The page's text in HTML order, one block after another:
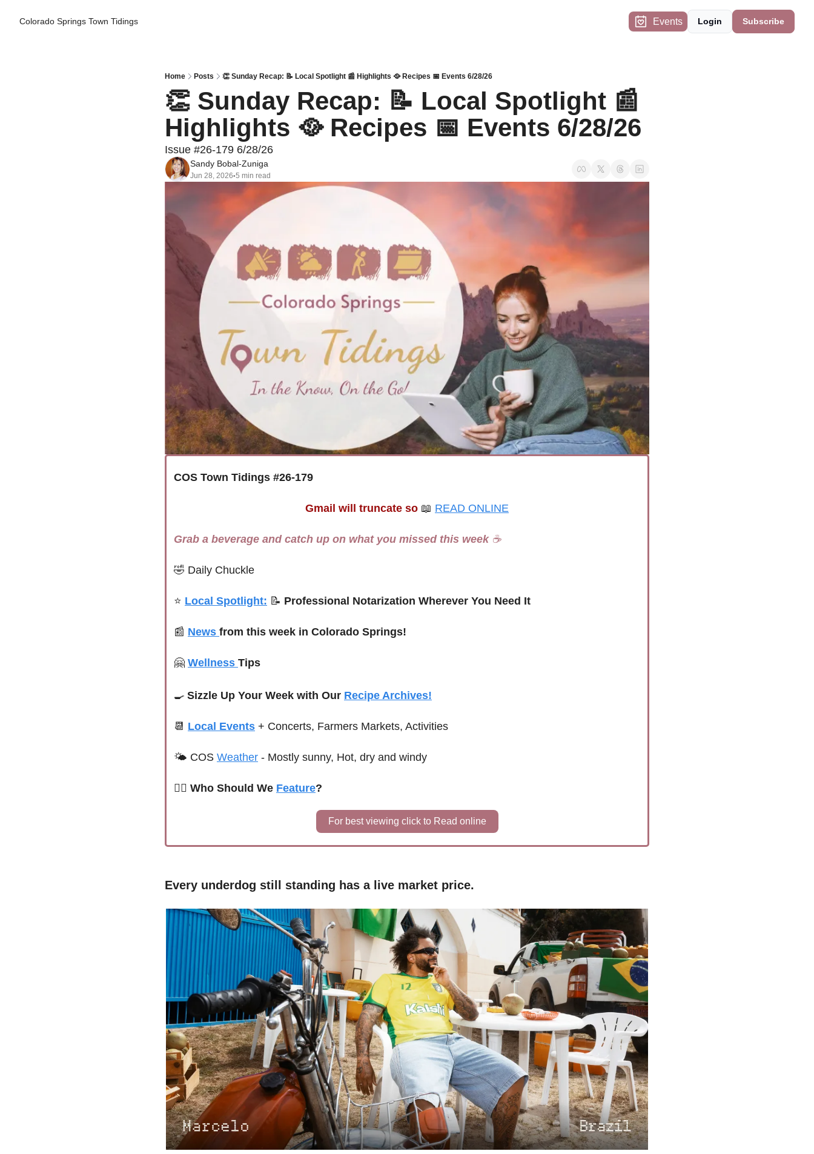
Colorado Springs Town Tidings Events Login Subscribe
Home Posts 👏 Sunday Recap: 📝 Local Spotlight 📰 Highlights 🥘 Recipes 📅 Events 6/28/26
👏 Sunday Recap: 📝 Local Spotlight 📰
Highlights 🥘 Recipes 📅 Events 6/28/26
Issue #26-179 6/28/26
Sandy Bobal-Zuniga
Jun 28, 2026•5 min read
COS Town Tidings #26-179
Gmail will truncate so 📖 READ ONLINE
Grab a beverage and catch up on what you missed this week ☕
🤣 Daily Chuckle
⭐ Local Spotlight: 📝 Professional Notarization Wherever You Need It
📰 News from this week in Colorado Springs!
🤗 Wellness Tips
🍳 Sizzle Up Your Week with Our Recipe Archives!
📆 Local Events + Concerts, Farmers Markets, Activities
🌤 COS Weather - Mostly sunny, Hot, dry and windy
🙋‍♀️ Who Should We Feature?
For best viewing click to Read online
Every underdog still standing has a live market price.